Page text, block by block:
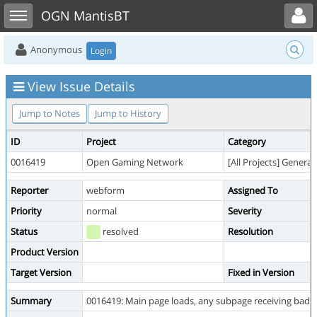
Toggle sidebarOGN MantisBT
Toggle user menu
Anonymous Login
View Issue Details
Jump to Notes Jump to History
ID Project
Category
0016419
Open Gaming Network [All Projects] General
Reporter webform
Assigned To
Priority
normal
Severity
Status
resolved
Resolution
Product Version
Target Version
Fixed in Version
Summary
0016419: Main page loads, any subpage receiving bad